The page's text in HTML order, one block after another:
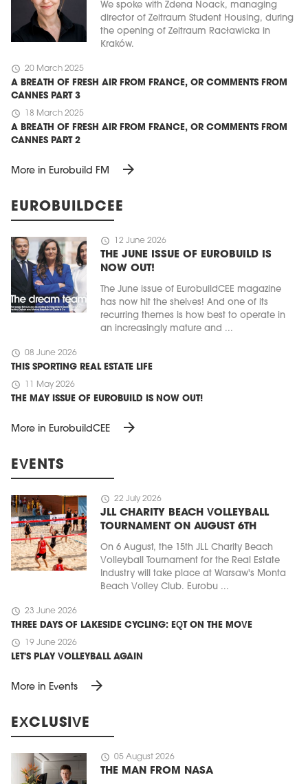
We spoke with Zdena Noack, managing
director of Zeitraum Student Housing, during
the opening of Zeitraum Racławicka in
Kraków.
schedule 20 March 2025
A BREATH OF FRESH AIR FROM FRANCE, OR COMMENTS FROM
CANNES PART 3
schedule 18 March 2025
A BREATH OF FRESH AIR FROM FRANCE, OR COMMENTS FROM
CANNES PART 2
More in Eurobuild FM arrow_forward
EUROBUILDCEE
schedule 12 June 2026
THE JUNE ISSUE OF EUROBUILD IS
NOW OUT!
The June issue of EurobuildCEE magazine
has now hit the shelves! And one of its
recurring themes is how best to operate in
an increasingly mature and ...
schedule 08 June 2026
THIS SPORTING REAL ESTATE LIFE
schedule 11 May 2026
THE MAY ISSUE OF EUROBUILD IS NOW OUT!
More in EurobuildCEE arrow_forward
EVENTS
schedule 22 July 2026
JLL CHARITY BEACH VOLLEYBALL
TOURNAMENT ON AUGUST 6TH
On 6 August, the 15th JLL Charity Beach
Volleyball Tournament for the Real Estate
Industry will take place at Warsaw's Monta
Beach Volley Club. Eurobu ...
schedule 23 June 2026
THREE DAYS OF LAKESIDE CYCLING: EQT ON THE MOVE
schedule 19 June 2026
LET'S PLAY VOLLEYBALL AGAIN
More in Events arrow_forward
EXCLUSIVE
schedule 05 August 2026
THE MAN FROM NASA